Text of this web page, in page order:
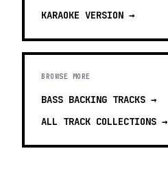
KARAOKE VERSION →
BROWSE MORE
BASS BACKING TRACKS →
ALL TRACK COLLECTIONS →